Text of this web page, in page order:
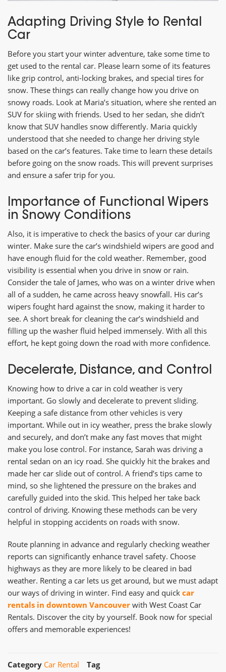
Adapting Driving Style to Rental
Car
Before you start your winter adventure, take some time to
get used to the rental car. Please learn some of its features
like grip control, anti-locking brakes, and special tires for
snow. These things can really change how you drive on
snowy roads. Look at Maria’s situation, where she rented an
SUV for skiing with friends. Used to her sedan, she didn’t
know that SUV handles snow differently. Maria quickly
understood that she needed to change her driving style
based on the car’s features. Take time to learn these details
before going on the snow roads. This will prevent surprises
and ensure a safer trip for you.
Importance of Functional Wipers
in Snowy Conditions
Also, it is imperative to check the basics of your car during
winter. Make sure the car’s windshield wipers are good and
have enough fluid for the cold weather. Remember, good
visibility is essential when you drive in snow or rain.
Consider the tale of James, who was on a winter drive when
all of a sudden, he came across heavy snowfall. His car’s
wipers fought hard against the snow, making it harder to
see. A short break for cleaning the car’s windshield and
filling up the washer fluid helped immensely. With all this
effort, he kept going down the road with more confidence.
Decelerate, Distance, and Control
Knowing how to drive a car in cold weather is very
important. Go slowly and decelerate to prevent sliding.
Keeping a safe distance from other vehicles is very
important. While out in icy weather, press the brake slowly
and securely, and don’t make any fast moves that might
make you lose control. For instance, Sarah was driving a
rental sedan on an icy road. She quickly hit the brakes and
made her car slide out of control. A friend’s tips came to
mind, so she lightened the pressure on the brakes and
carefully guided into the skid. This helped her take back
control of driving. Knowing these methods can be very
helpful in stopping accidents on roads with snow.
Route planning in advance and regularly checking weather
reports can significantly enhance travel safety. Choose
highways as they are more likely to be cleared in bad
weather. Renting a car lets us get around, but we must adapt
our ways of driving in winter. Find easy and quick car
rentals in downtown Vancouver with West Coast Car
Rentals. Discover the city by yourself. Book now for special
offers and memorable experiences!
Category Car Rental Tag